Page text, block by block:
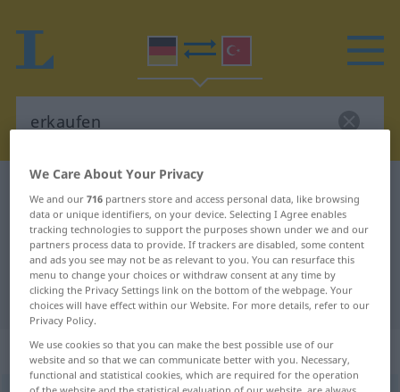
German-Turkish translation for
"erkaufen"
"erkaufen" Turkish translation
„erkaufen“: transitives Verb
We Care About Your Privacy
We and our716 partners store and access personal data, like browsing
data or unique identifiers, on your device. Selecting I Agree enables
tracking technologies to support the purposes shown under we and our
partners process data to provide. If trackers are disabled, some content
and ads you see may not be as relevant to you. You can resurface this
menu to change your choices or withdraw consent at any time by
clicking the Privacy Settings link on the bottom of the webpage. Your
choices will have effect within our Website. For more details, refer to our
Privacy Policy.
We use cookies so that you can make the best possible use of our
website and so that we can communicate better with you. Necessary,
functional and statistical cookies, which are required for the operation